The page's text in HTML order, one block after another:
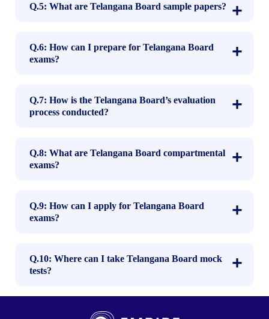
Q.5: What are Telangana Board sample papers?
Q.6: How can I prepare for Telangana Board
exams?
Q.7: How is the Telangana Board’s evaluation
process conducted?
Q.8: What are Telangana Board compartmental
exams?
Q.9: How can I apply for Telangana Board
exams?
Q.10: Where can I take Telangana Board mock
tests?